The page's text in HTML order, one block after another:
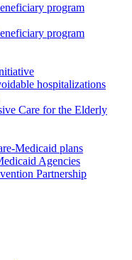
program
program
hospitalizations
Care for the Elderly
Medicaid plans
Agencies
Partnership